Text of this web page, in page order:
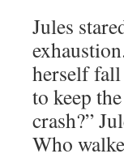
Jules
herself
to keep
crash?”
Who